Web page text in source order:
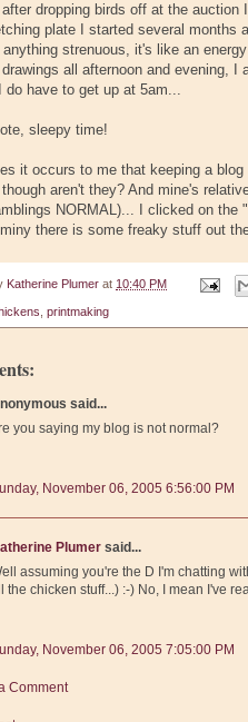
dropping birds off at the
plate I started several months
anything strenuous, it's like an
all afternoon and evening,
do have to get up at 5am...
sleepy time!
it occurs to me that keeping a
aren't they? And mine's
NORMAL)... I clicked on the
there is some freaky stuff out
Katherine Plumer at 10:40 PM
printmaking
said...
you saying my blog is not normal?
November 06, 2005 6:56:00 PM
Plumer said...
assuming you're the D I'm chatting
the chicken stuff...) :-) No, I mean I've
November 06, 2005 7:05:00 PM
Comment